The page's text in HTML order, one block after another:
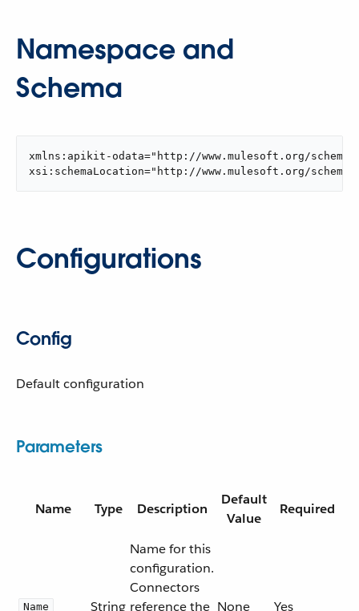
Namespace and
Schema
xmlns:apikit-odata="http://www.mulesoft.org/
xsi:schemaLocation="http://www.mulesoft.org/
Configurations
Config
Default configuration
Parameters
Name Type Description
Default
Value
Required
Name String
Name for this
configuration.
Connectors
reference the None Yes